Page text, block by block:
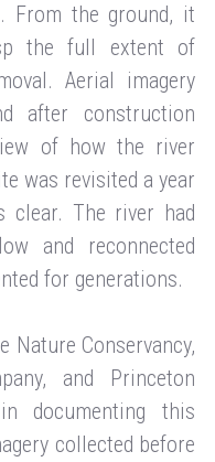
. From the ground, it
the full extent of
Aerial imagery
after construction
of how the river
was revisited a year
clear. The river had
and reconnected
for generations.
Nature Conservancy,
and Princeton
documenting this
collected before